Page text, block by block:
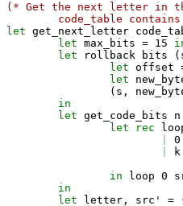
(* Get the next letter in
code_table
let get_next_letter
let max_bits = 15
let rollback bits (
let offset
let
( s ,
in
let get_code_bits
let
rec
0
k
in loop 0
in
let letter , src' =